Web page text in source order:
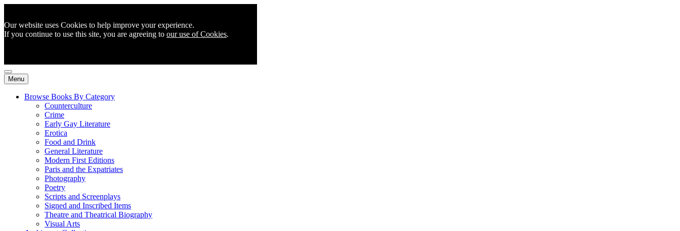
Our website uses Cookies to help improve your experience.
If you continue to use this site, you are agreeing to our use of Cookies.
Menu
Browse Books By Category
Counterculture
Crime
Early Gay Literature
Erotica
Food and Drink
General Literature
Modern First Editions
Paris and the Expatriates
Photography
Poetry
Scripts and Screenplays
Signed and Inscribed Items
Theatre and Theatrical Biography
Visual Arts